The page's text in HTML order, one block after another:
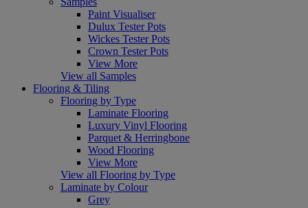
Paint Visualiser
Dulux Tester Pots
Wickes Tester Pots
Crown Tester Pots
View More
View all Samples
Flooring & Tiling
Flooring by Type
Laminate Flooring
Luxury Vinyl Flooring
Parquet & Herringbone
Wood Flooring
View More
View all Flooring by Type
Laminate by Colour
Grey